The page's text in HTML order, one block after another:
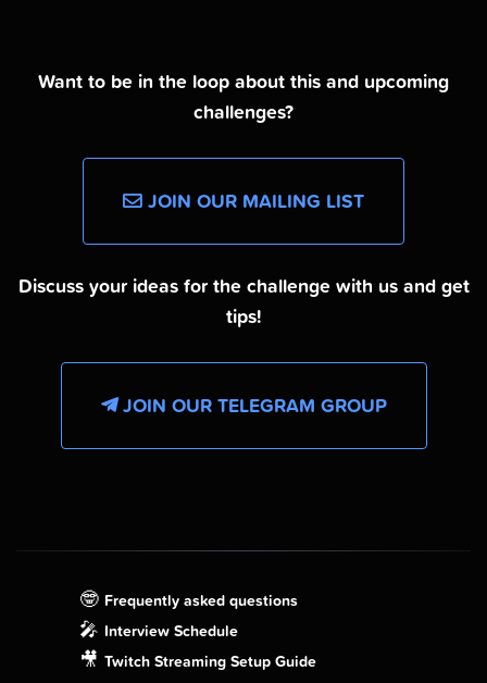
Want to be in the loop about this and upcoming
challenges?
JOIN OUR MAILING LIST
Discuss your ideas for the challenge with us and get
tips!
JOIN OUR TELEGRAM GROUP
🤓 Frequently asked questions
🎤 Interview Schedule
🎥 Twitch Streaming Setup Guide